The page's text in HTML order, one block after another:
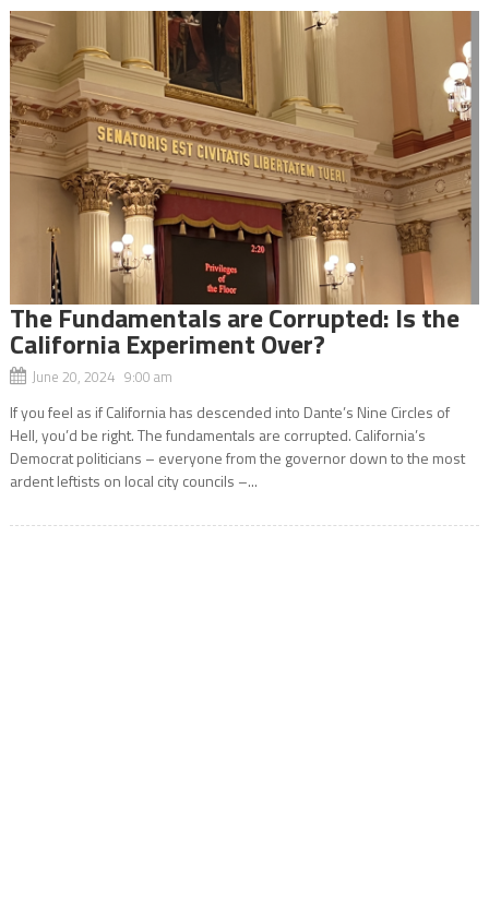
The Fundamentals are Corrupted: Is the
California Experiment Over?
June 20, 2024 9:00 am
If you feel as if California has descended into Dante’s Nine Circles of
Hell, you’d be right. The fundamentals are corrupted. California’s
Democrat politicians – everyone from the governor down to the most
ardent leftists on local city councils –...